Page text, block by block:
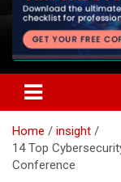
Home
insight
14 Top
Conference